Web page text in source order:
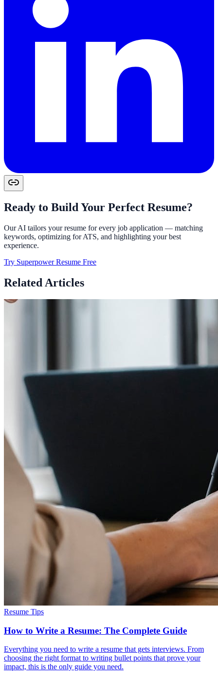
Ready to Build Your Perfect Resume?
Our AI tailors your resume for every job application — matching
keywords, optimizing for ATS, and highlighting your best
experience.
Try Superpower Resume Free
Related Articles
Resume Tips
How to Write a Resume: The Complete Guide
Everything you need to write a resume that gets interviews. From
choosing the right format to writing bullet points that prove your
impact, this is the only guide you need.